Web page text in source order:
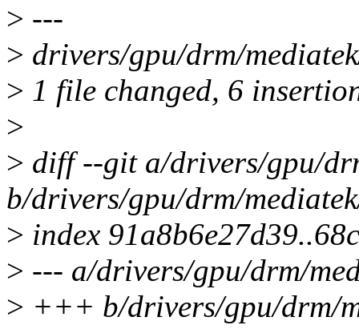
> ---
> drivers/gpu/drm/
> 1 file changed, 6
>
> diff --git a/drivers/gpu/
b/drivers/gpu/drm/
> index
> --- a/drivers/gpu/drm/
> +++ b/drivers/gpu/drm/